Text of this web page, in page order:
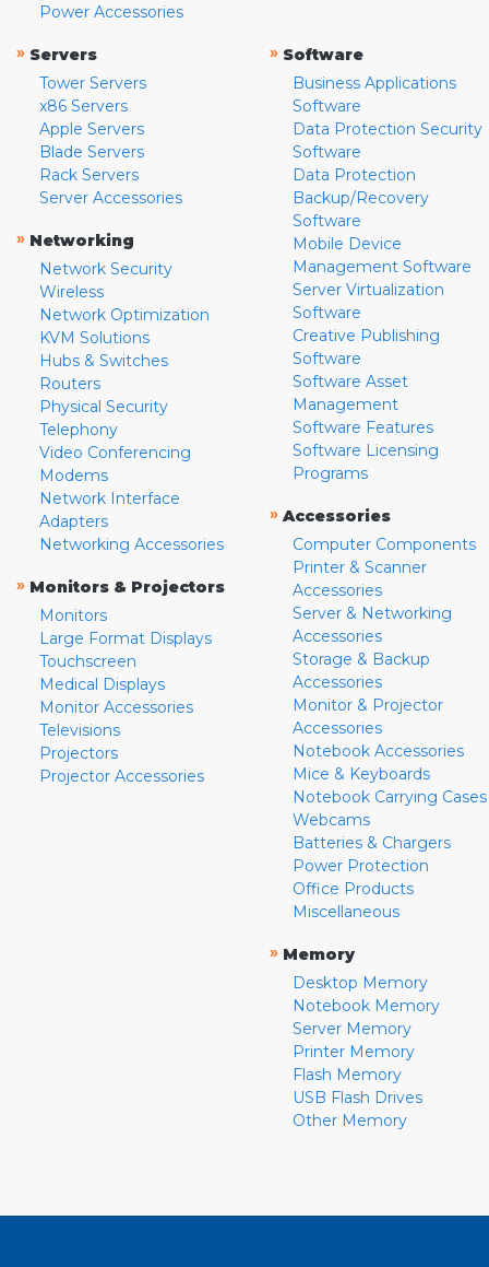
Power Accessories
» Servers
Tower Servers
x86 Servers
Apple Servers
Blade Servers
Rack Servers
Server Accessories
» Networking
Network Security
Wireless
Network Optimization
KVM Solutions
Hubs & Switches
Routers
Physical Security
Telephony
Video Conferencing
Modems
Network Interface
Adapters
Networking Accessories
» Monitors & Projectors
Monitors
Large Format Displays
Touchscreen
Medical Displays
Monitor Accessories
Televisions
Projectors
Projector Accessories
» Software
Business Applications
Software
Data Protection Security
Software
Data Protection
Backup/Recovery
Software
Mobile Device
Management Software
Server Virtualization
Software
Creative Publishing
Software
Software Asset
Management
Software Features
Software Licensing
Programs
» Accessories
Computer Components
Printer & Scanner
Accessories
Server & Networking
Accessories
Storage & Backup
Accessories
Monitor & Projector
Accessories
Notebook Accessories
Mice & Keyboards
Notebook Carrying Cases
Webcams
Batteries & Chargers
Power Protection
Office Products
Miscellaneous
» Memory
Desktop Memory
Notebook Memory
Server Memory
Printer Memory
Flash Memory
USB Flash Drives
Other Memory